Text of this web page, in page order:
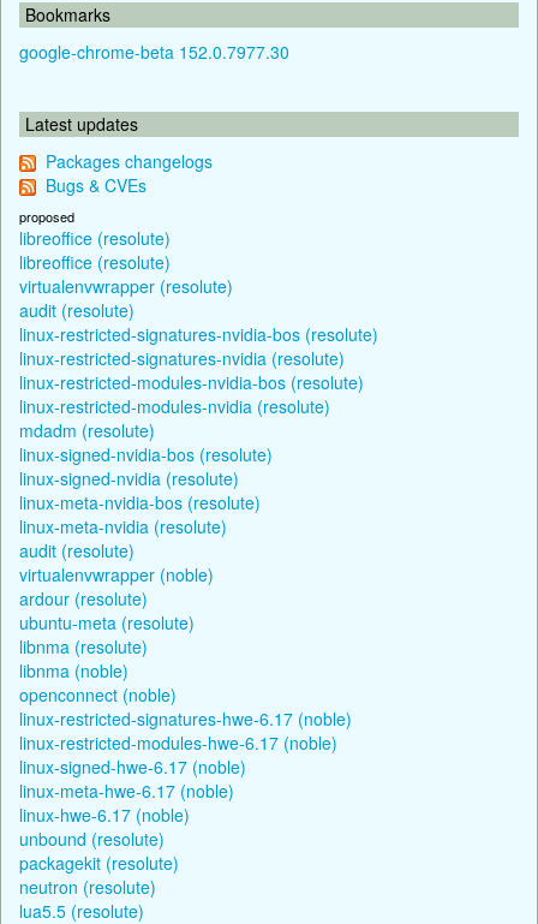
Bookmarks
google-chrome-beta 152.0.7977.30
Latest updates
Packages changelogs
Bugs & CVEs
proposed
libreoffice (resolute)
libreoffice (resolute)
virtualenvwrapper (resolute)
audit (resolute)
linux-restricted-signatures-nvidia-bos (resolute)
linux-restricted-signatures-nvidia (resolute)
linux-restricted-modules-nvidia-bos (resolute)
linux-restricted-modules-nvidia (resolute)
mdadm (resolute)
linux-signed-nvidia-bos (resolute)
linux-signed-nvidia (resolute)
linux-meta-nvidia-bos (resolute)
linux-meta-nvidia (resolute)
audit (resolute)
virtualenvwrapper (noble)
ardour (resolute)
ubuntu-meta (resolute)
libnma (resolute)
libnma (noble)
openconnect (noble)
linux-restricted-signatures-hwe-6.17 (noble)
linux-restricted-modules-hwe-6.17 (noble)
linux-signed-hwe-6.17 (noble)
linux-meta-hwe-6.17 (noble)
linux-hwe-6.17 (noble)
unbound (resolute)
packagekit (resolute)
neutron (resolute)
lua5.5 (resolute)